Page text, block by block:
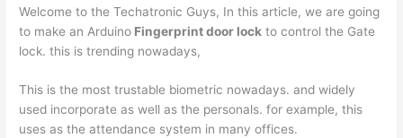
Welcome to the Techatronic Guys, In this article, we are going
to make an Arduino Fingerprint door lock to control the Gate
lock. this is trending nowadays,
This is the most trustable biometric nowadays. and widely
used incorporate as well as the personals. for example, this
uses as the attendance system in many offices.